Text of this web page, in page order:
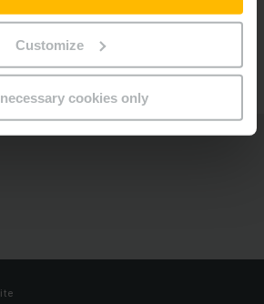
Customize
cookies only